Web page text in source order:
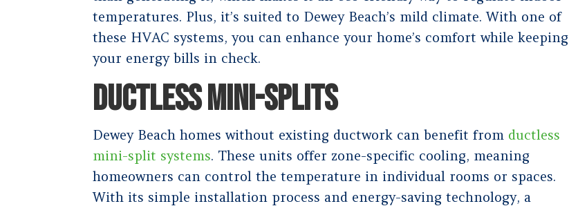
temperatures. Plus, it’s suited to Dewey Beach’s mild climate. With one of
these HVAC systems, you can enhance your home’s comfort while keeping
your energy bills in check.
DUCTLESS MINI-SPLITS
Dewey Beach homes without existing ductwork can benefit from ductless
mini-split systems. These units offer zone-specific cooling, meaning
homeowners can control the temperature in individual rooms or spaces.
With its simple installation process and energy-saving technology, a